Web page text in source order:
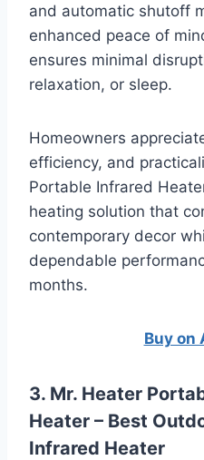
and automatic shutoff
enhanced peace of
ensures minimal
relaxation, or sleep.
Homeowners
efficiency, and
Portable Infrared
heating solution that
contemporary decor
dependable
months.
Buy on
3. Mr. Heater
Heater – Best
Infrared Heater